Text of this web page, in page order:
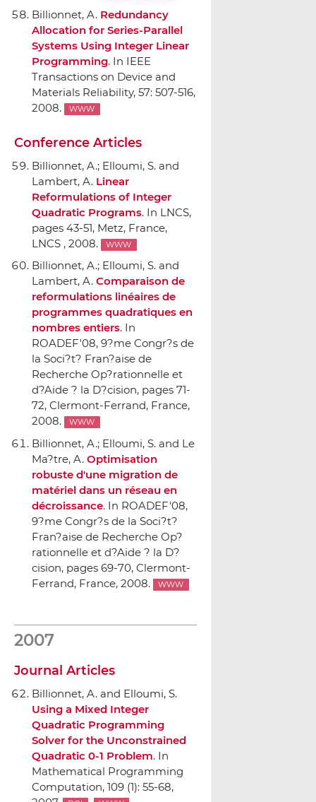
Billionnet, A. Redundancy
Allocation for Series-Parallel
Systems Using Integer Linear
Programming. In IEEE
Transactions on Device and
Materials Reliability, 57: 507-516,
2008.
WWW
Conference Articles
Billionnet, A.; Elloumi, S. and
Lambert, A. Linear
Reformulations of Integer
Quadratic Programs. In LNCS,
pages 43-51, Metz, France,
LNCS , 2008.
WWW
Billionnet, A.; Elloumi, S. and
Lambert, A. Comparaison de
reformulations linéaires de
programmes quadratiques en
nombres entiers. In
ROADEF'08, 9?me Congr?s de
la Soci?t? Fran?aise de
Recherche Op?rationnelle et
d?Aide ? la D?cision, pages 71-
72, Clermont-Ferrand, France,
2008.
WWW
Billionnet, A.; Elloumi, S. and Le
Ma?tre, A. Optimisation
robuste d'une migration de
matériel dans un réseau en
décroissance. In ROADEF'08,
9?me Congr?s de la Soci?t?
Fran?aise de Recherche Op?
rationnelle et d?Aide ? la D?
cision, pages 69-70, Clermont-
Ferrand, France, 2008.
WWW
2007
Journal Articles
Billionnet, A. and Elloumi, S.
Using a Mixed Integer
Quadratic Programming
Solver for the Unconstrained
Quadratic 0-1 Problem. In
Mathematical Programming
Computation, 109 (1): 55-68,